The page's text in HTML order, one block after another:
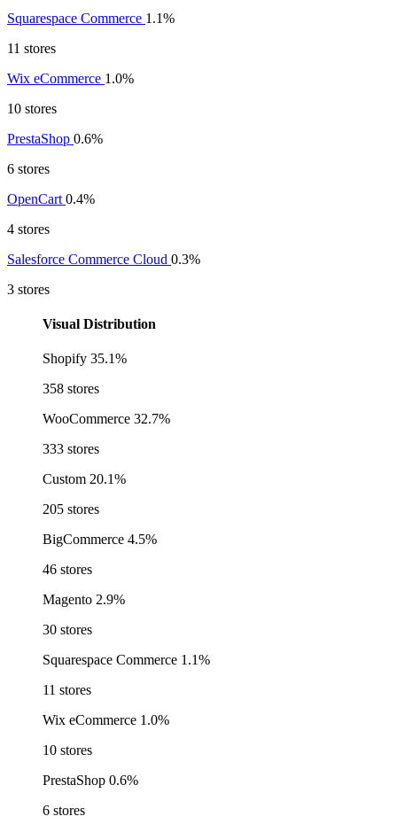
Squarespace Commerce 1.1%
11 stores
Wix eCommerce 1.0%
10 stores
PrestaShop 0.6%
6 stores
OpenCart 0.4%
4 stores
Salesforce Commerce Cloud 0.3%
3 stores
Visual Distribution
Shopify 35.1%
358 stores
WooCommerce 32.7%
333 stores
Custom 20.1%
205 stores
BigCommerce 4.5%
46 stores
Magento 2.9%
30 stores
Squarespace Commerce 1.1%
11 stores
Wix eCommerce 1.0%
10 stores
PrestaShop 0.6%
6 stores